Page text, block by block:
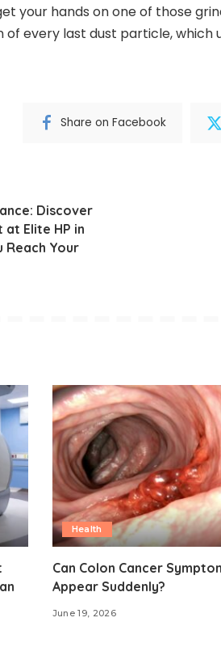
your hands on one of those
of every last dust particle, which
Share on Facebook
Discover
Elite HP in
Reach Your
Health
Can Colon Cancer
Appear Suddenly?
June 19, 2026